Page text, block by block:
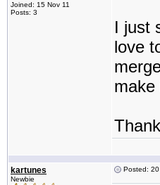
Joined: 15 Nov 11
Posts: 3
I just
love
kartunes
Newbie
Posted: